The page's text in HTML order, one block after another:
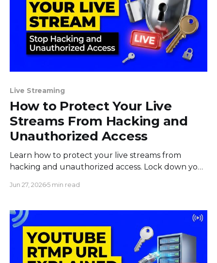
Live Streaming
How to Protect Your Live
Streams From Hacking and
Unauthorized Access
Learn how to protect your live streams from
hacking and unauthorized access. Lock down your
you go live.
Jun 27, 20265 min read